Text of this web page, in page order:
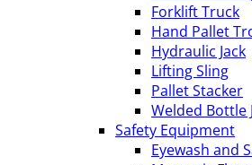
Forklift Truck
Hand Pallet
Hydraulic Jack
Lifting Sling
Pallet Stacker
Welded Bottle
Safety Equipment
Eyewash and